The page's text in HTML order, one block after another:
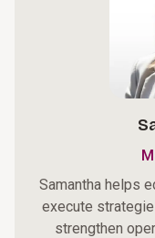
Samantha helps
execute
strengthen